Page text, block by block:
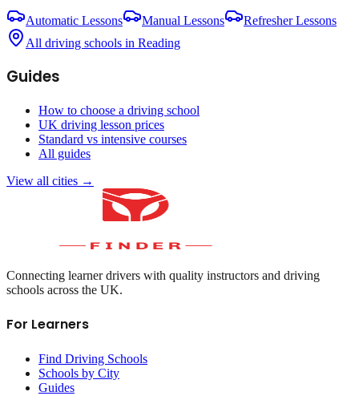
Automatic Lessons Manual Lessons
Refresher Lessons
All driving schools in Reading
Guides
How to choose a driving school
UK driving lesson prices
Standard vs intensive courses
All guides
View all cities →
Connecting learner drivers with quality instructors and driving
schools across the UK.
For Learners
Find Driving Schools
Schools by City
Guides